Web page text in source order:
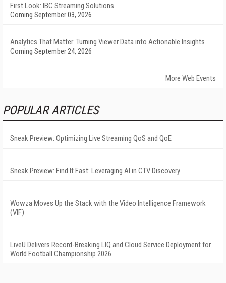
First Look: IBC Streaming Solutions
Coming September 03, 2026
Analytics That Matter: Turning Viewer Data into Actionable Insights
Coming September 24, 2026
More Web Events
POPULAR ARTICLES
Sneak Preview: Optimizing Live Streaming QoS and QoE
Sneak Preview: Find It Fast: Leveraging AI in CTV Discovery
Wowza Moves Up the Stack with the Video Intelligence Framework
(VIF)
LiveU Delivers Record-Breaking LIQ and Cloud Service Deployment for
World Football Championship 2026